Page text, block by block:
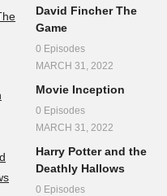
David Fincher The
Game
0 Episodes
MARCH 31, 2022
Movie Inception
0 Episodes
MARCH 31, 2022
Harry Potter and the
Deathly Hallows
0 Episodes